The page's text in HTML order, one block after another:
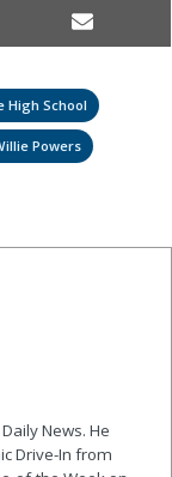
Share
on
Email
High School
Powers
News. He
Drive-In from